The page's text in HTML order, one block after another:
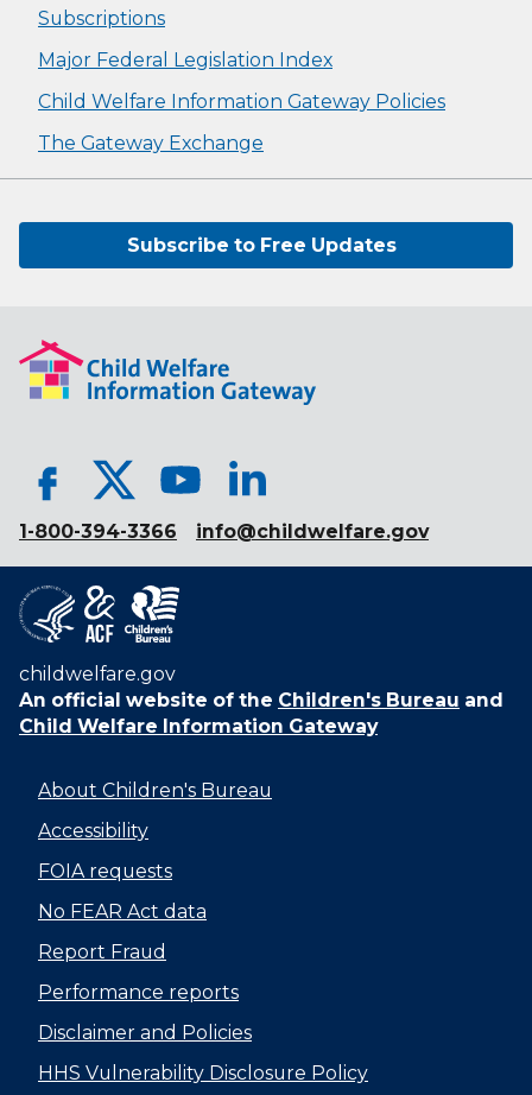
Subscriptions
Major Federal Legislation Index
Child Welfare Information Gateway Policies
The Gateway Exchange
Subscribe to Free Updates
1-800-394-3366 info@childwelfare.gov
childwelfare.gov
An official website of the Children's Bureau and
Child Welfare Information Gateway
About Children's Bureau
Accessibility
FOIA requests
No FEAR Act data
Report Fraud
Performance reports
Disclaimer and Policies
HHS Vulnerability Disclosure Policy